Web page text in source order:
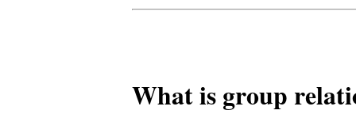
What is group